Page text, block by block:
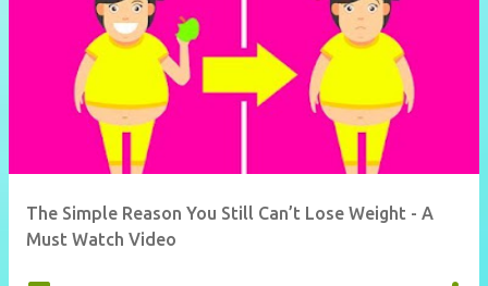
The Simple Reason You Still Can’t Lose Weight - A
Must Watch Video